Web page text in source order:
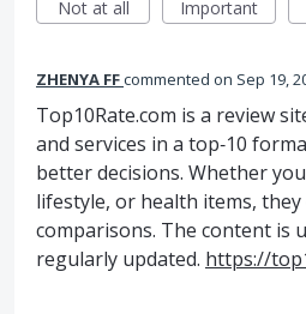
Not at all
Important
ZHENYA FFcommented Sep 19,
Top10Rate.com is a review
and services in a top‑10
better decisions. Whether
lifestyle, or health items,
comparisons. The content is
regularly updated. https://